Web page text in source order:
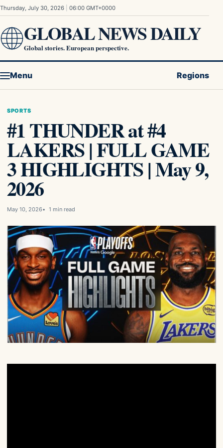
Skip to content
Thursday, July 30, 2026 06:00 GMT+0000
GLOBAL NEWS DAILY
Global stories. European perspective.
Menu Regions
SPORTS
#1 THUNDER at #4
LAKERS | FULL GAME
3 HIGHLIGHTS | May 9,
2026
May 10, 2026 1 min read